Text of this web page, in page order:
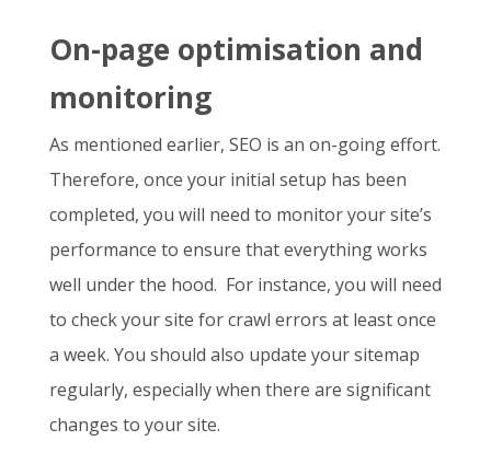
On-page optimisation and
monitoring
As mentioned earlier, SEO is an on-going effort.
Therefore, once your initial setup has been
completed, you will need to monitor your site’s
performance to ensure that everything works
well under the hood. For instance, you will need
to check your site for crawl errors at least once
a week. You should also update your sitemap
regularly, especially when there are significant
changes to your site.